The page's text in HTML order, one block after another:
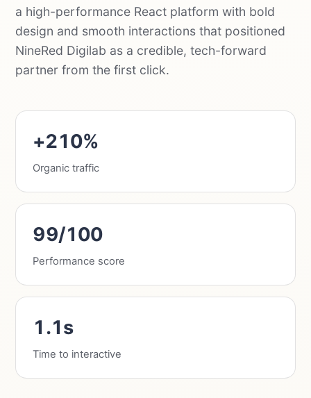
a high-performance React platform with bold
design and smooth interactions that positioned
NineRed Digilab as a credible, tech-forward
partner from the first click.
+210%
Organic traffic
99/100
Performance score
1.1s
Time to interactive